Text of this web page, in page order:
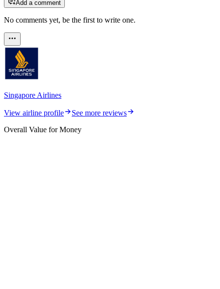
Add a comment
No comments yet, be the first to write one.
Singapore Airlines
View airline profile
See more reviews
Overall Value for Money